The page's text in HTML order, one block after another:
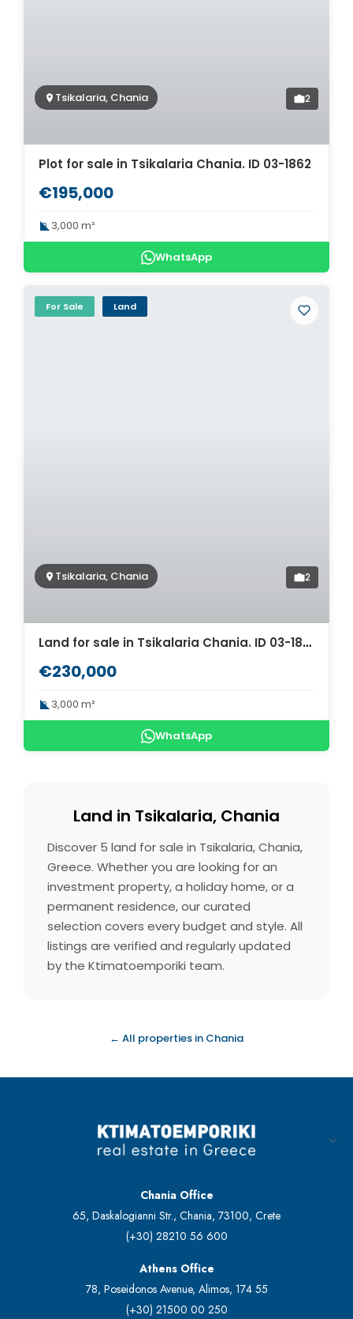
Tsikalaria, Chania 2
Plot for sale in Tsikalaria Chania. ID 03-1862
€195,000
3,000 m²
WhatsApp
For Sale Land
Tsikalaria, Chania 2
Land for sale in Tsikalaria Chania. ID 03-1863
€230,000
3,000 m²
WhatsApp
Land in Tsikalaria, Chania
Discover 5 land for sale in Tsikalaria, Chania,
Greece. Whether you are looking for an
investment property, a holiday home, or a
permanent residence, our curated
selection covers every budget and style. All
listings are verified and regularly updated
by the Ktimatoemporiki team.
← All properties in Chania
Chania Office
65, Daskalogianni Str., Chania, 73100, Crete
(+30) 28210 56 600
Athens Office
78, Poseidonos Avenue, Alimos, 174 55
(+30) 21500 00 250